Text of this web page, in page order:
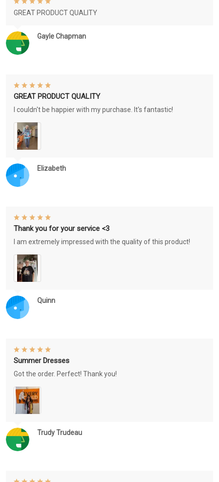
Gayle Chapman
GREAT PRODUCT QUALITY
Elizabeth
GREAT PRODUCT QUALITY
I couldn't be happier with my purchase. It's fantastic!
Quinn
Thank you for your service <3
I am extremely impressed with the quality of this product!
Trudy Trudeau
Summer Dresses
Got the order. Perfect! Thank you!